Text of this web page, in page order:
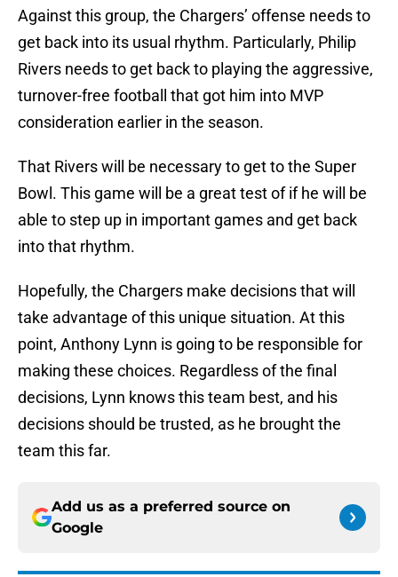
Against this group, the Chargers’ offense needs to
get back into its usual rhythm. Particularly, Philip
Rivers needs to get back to playing the aggressive,
turnover-free football that got him into MVP
consideration earlier in the season.
That Rivers will be necessary to get to the Super
Bowl. This game will be a great test of if he will be
able to step up in important games and get back
into that rhythm.
Hopefully, the Chargers make decisions that will
take advantage of this unique situation. At this
point, Anthony Lynn is going to be responsible for
making these choices. Regardless of the final
decisions, Lynn knows this team best, and his
decisions should be trusted, as he brought the
team this far.
Add us as a preferred source on
Google